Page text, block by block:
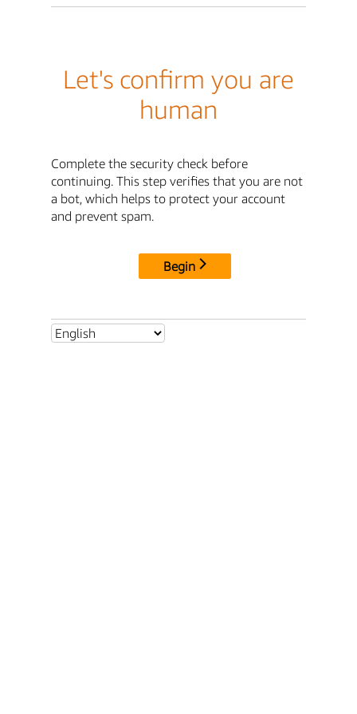
Let's confirm you are
human
Complete the security check before
continuing. This step verifies that you are not
a bot, which helps to protect your account
and prevent spam.
Begin